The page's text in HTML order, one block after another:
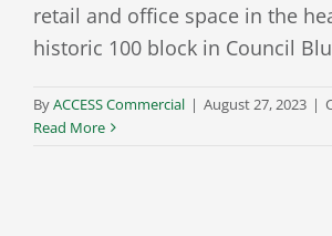
retail and office space in the
historic 100 block in Council
ByACCESS Commercial | August 27, 2023 |
Read More